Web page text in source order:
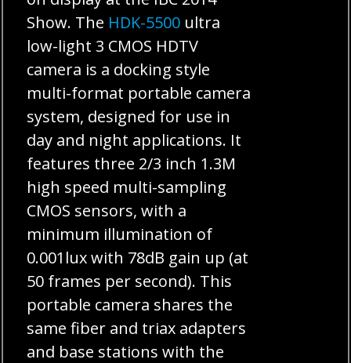
Show. The HDK-5500 ultra
low-light 3 CMOS HDTV
camera is a docking style
multi-format portable camera
system, designed for use in
day and night applications. It
features three 2/3 inch 1.3M
high speed multi-sampling
CMOS sensors, with a
minimum illumination of
0.001lux with 78dB gain up (at
50 frames per second). This
portable camera shares the
same fiber and triax adapters
and base stations with the